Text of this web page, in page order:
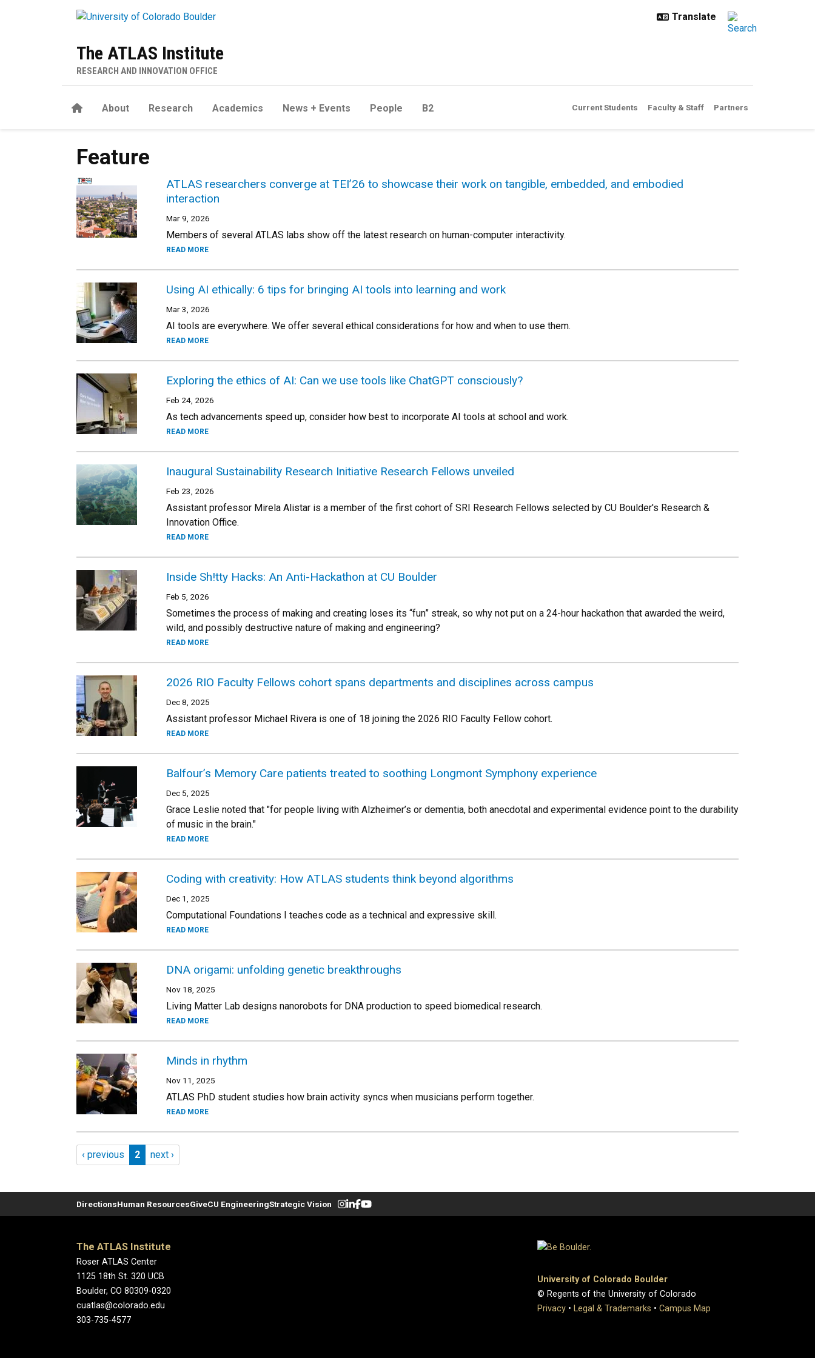
The ATLAS Institute
RESEARCH AND INNOVATION OFFICE
HomeAbout Research Academics News + Events People B2 Current Students Faculty & Staff Partners
Feature
ATLAS researchers converge at TEI’26 to showcase their work on tangible, embedded, and embodied
interaction
Mar 9, 2026
Members of several ATLAS labs show off the latest research on human-computer interactivity.
READ MORE
Using AI ethically: 6 tips for bringing AI tools into learning and work
Mar 3, 2026
AI tools are everywhere. We offer several ethical considerations for how and when to use them.
READ MORE
Exploring the ethics of AI: Can we use tools like ChatGPT consciously?
Feb 24, 2026
As tech advancements speed up, consider how best to incorporate AI tools at school and work.
READ MORE
Inaugural Sustainability Research Initiative Research Fellows unveiled
Feb 23, 2026
Assistant professor Mirela Alistar is a member of the first cohort of SRI Research Fellows selected by CU Boulder's Research &
Innovation Office.
READ MORE
Inside Sh!tty Hacks: An Anti-Hackathon at CU Boulder
Feb 5, 2026
Sometimes the process of making and creating loses its “fun” streak, so why not put on a 24-hour hackathon that awarded the weird,
wild, and possibly destructive nature of making and engineering?
READ MORE
2026 RIO Faculty Fellows cohort spans departments and disciplines across campus
Dec 8, 2025
Assistant professor Michael Rivera is one of 18 joining the 2026 RIO Faculty Fellow cohort.
READ MORE
Balfour’s Memory Care patients treated to soothing Longmont Symphony experience
Dec 5, 2025
Grace Leslie noted that "for people living with Alzheimer’s or dementia, both anecdotal and experimental evidence point to the durability
of music in the brain."
READ MORE
Coding with creativity: How ATLAS students think beyond algorithms
Dec 1, 2025
Computational Foundations I teaches code as a technical and expressive skill.
READ MORE
DNA origami: unfolding genetic breakthroughs
Nov 18, 2025
Living Matter Lab designs nanorobots for DNA production to speed biomedical research.
READ MORE
Minds in rhythm
Nov 11, 2025
ATLAS PhD student studies how brain activity syncs when musicians perform together.
READ MORE
Pagination
Previous page
‹ previous Page 2
2 Next page
next ›
DirectionsHuman ResourcesGiveCU EngineeringStrategic Vision
The ATLAS Institute
Roser ATLAS Center
1125 18th St. 320 UCB
Boulder, CO 80309-0320
cuatlas@colorado.edu
303-735-4577
University of Colorado Boulder
© Regents of the University of Colorado
Privacy • Legal & Trademarks • Campus Map